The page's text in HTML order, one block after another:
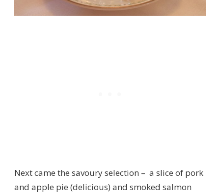
Next came the savoury selection – a slice of pork
and apple pie (delicious) and smoked salmon